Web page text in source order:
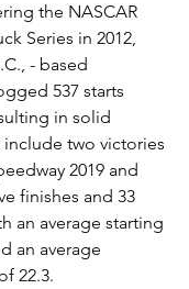
the NASCAR
Series in 2012,
- based
537 starts
in solid
two victories
2019 and
finishes and 33
an average starting
an average
22.3.